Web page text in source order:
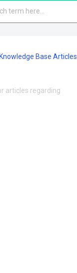
Knowledge Base Articles
articles regarding